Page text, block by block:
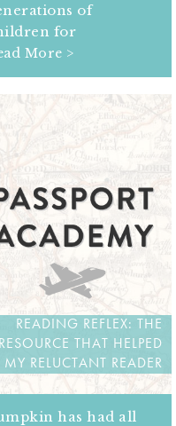
of
for
More >
READING REFLEX: THE
RESOURCE THAT HELPED
MY RELUCTANT READER
has had all